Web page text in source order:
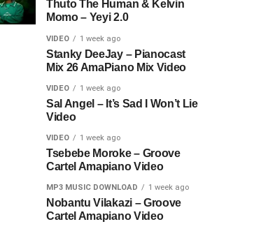
Thuto The Human & Kelvin
Momo – Yeyi 2.0
VIDEO 1 week ago
Stanky DeeJay – Pianocast
Mix 26 AmaPiano Mix Video
VIDEO 1 week ago
Sal Angel – It’s Sad I Won’t Lie
Video
VIDEO 1 week ago
Tsebebe Moroke – Groove
Cartel Amapiano Video
MP3 MUSIC DOWNLOAD 1 week ago
Nobantu Vilakazi – Groove
Cartel Amapiano Video